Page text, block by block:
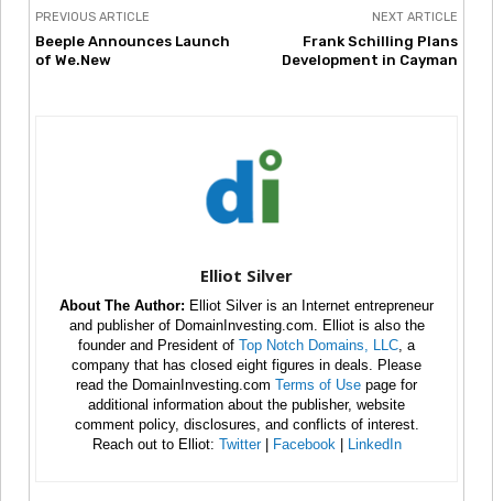
PREVIOUS ARTICLE
Beeple Announces Launch
of We.New
NEXT ARTICLE
Frank Schilling Plans
Development in Cayman
Elliot Silver
About The Author: Elliot Silver is an Internet entrepreneur
and publisher of DomainInvesting.com. Elliot is also the
founder and President of Top Notch Domains, LLC , a
company that has closed eight figures in deals. Please
read the DomainInvesting.com Terms of Use page for
additional information about the publisher, website
comment policy, disclosures, and conflicts of interest.
Reach out to Elliot: Twitter| Facebook LinkedIn